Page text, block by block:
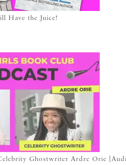
Have the Juice!
Ghostwriter Ardre Orie